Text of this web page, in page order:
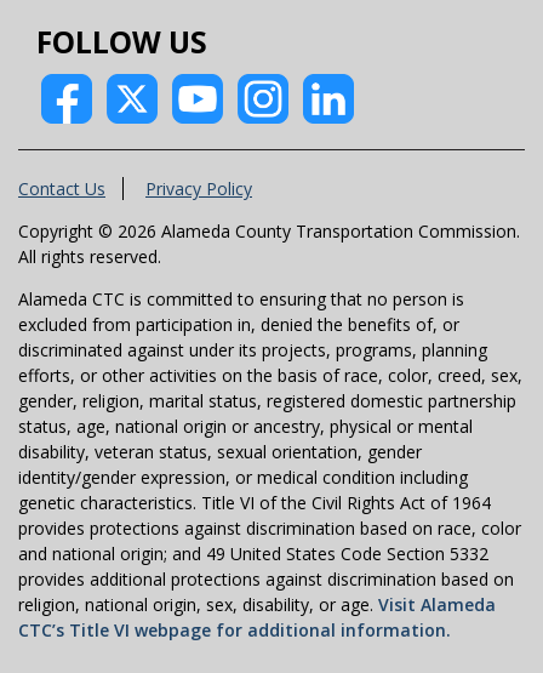
FOLLOW US
Contact Us
Privacy Policy
Copyright © 2026 Alameda County Transportation Commission.
All rights reserved.
Alameda CTC is committed to ensuring that no person is
excluded from participation in, denied the benefits of, or
discriminated against under its projects, programs, planning
efforts, or other activities on the basis of race, color, creed, sex,
gender, religion, marital status, registered domestic partnership
status, age, national origin or ancestry, physical or mental
disability, veteran status, sexual orientation, gender
identity/gender expression, or medical condition including
genetic characteristics. Title VI of the Civil Rights Act of 1964
provides protections against discrimination based on race, color
and national origin; and 49 United States Code Section 5332
provides additional protections against discrimination based on
religion, national origin, sex, disability, or age. Visit Alameda
CTC’s Title VI webpage for additional information.